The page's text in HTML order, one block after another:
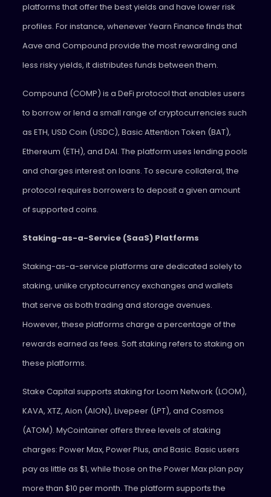
platforms that offer the best yields and have lower risk
profiles. For instance, whenever Yearn Finance finds that
Aave and Compound provide the most rewarding and
less risky yields, it distributes funds between them.
Compound (COMP) is a DeFi protocol that enables users
to borrow or lend a small range of cryptocurrencies such
as ETH, USD Coin (USDC), Basic Attention Token (BAT),
Ethereum (ETH), and DAI. The platform uses lending pools
and charges interest on loans. To secure collateral, the
protocol requires borrowers to deposit a given amount
of supported coins.
Staking-as-a-Service (SaaS) Platforms
Staking-as-a-service platforms are dedicated solely to
staking, unlike cryptocurrency exchanges and wallets
that serve as both trading and storage avenues.
However, these platforms charge a percentage of the
rewards earned as fees. Soft staking refers to staking on
these platforms.
Stake Capital supports staking for Loom Network (LOOM),
KAVA, XTZ, Aion (AION), Livepeer (LPT), and Cosmos
(ATOM). MyCointainer offers three levels of staking
charges: Power Max, Power Plus, and Basic. Basic users
pay as little as $1, while those on the Power Max plan pay
more than $10 per month. The platform supports the